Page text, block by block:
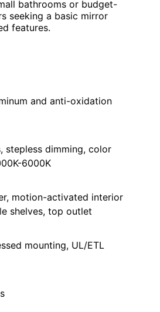
bathrooms or budget-
seeking a basic mirror
features.
and anti-oxidation
stepless dimming, color
6000K
motion-activated interior
shelves, top outlet
mounting, UL/ETL